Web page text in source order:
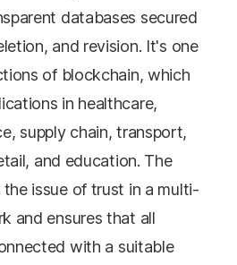
databases secured
and revision. It's one
of blockchain, which
in healthcare,
supply chain, transport,
and education. The
issue of trust in a multi-
and ensures that all
with a suitable